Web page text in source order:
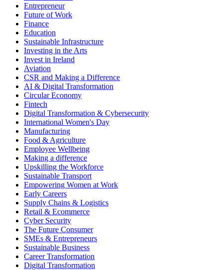
Entrepreneur
Future of Work
Finance
Education
Sustainable Infrastructure
Investing in the Arts
Invest in Ireland
Aviation
CSR and Making a Difference
AI & Digital Transformation
Circular Economy
Fintech
Digital Transformation & Cybersecurity
International Women's Day
Manufacturing
Food & Agriculture
Employee Wellbeing
Making a difference
Upskilling the Workforce
Sustainable Transport
Empowering Women at Work
Early Careers
Supply Chains & Logistics
Retail & Ecommerce
Cyber Security
The Future Consumer
SMEs & Entrepreneurs
Sustainable Business
Career Transformation
Digital Transformation